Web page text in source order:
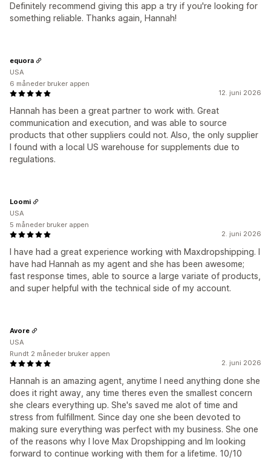
Definitely recommend giving this app a try if you're looking for
something reliable. Thanks again, Hannah!
12. juni 2026
Hannah has been a great partner to work with. Great
communication and execution, and was able to source
products that other suppliers could not. Also, the only supplier
I found with a local US warehouse for supplements due to
regulations.
equora
USA
6 måneder bruker appen
2. juni 2026
I have had a great experience working with Maxdropshipping. I
have had Hannah as my agent and she has been awesome;
fast response times, able to source a large variate of products,
and super helpful with the technical side of my account.
Loomi
USA
5 måneder bruker appen
2. juni 2026
Hannah is an amazing agent, anytime I need anything done she
does it right away, any time theres even the smallest concern
she clears everything up. She's saved me alot of time and
stress from fulfillment. Since day one she been devoted to
making sure everything was perfect with my business. She one
of the reasons why I love Max Dropshipping and Im looking
forward to continue working with them for a lifetime. 10/10
Avore
USA
Rundt 2 måneder bruker appen